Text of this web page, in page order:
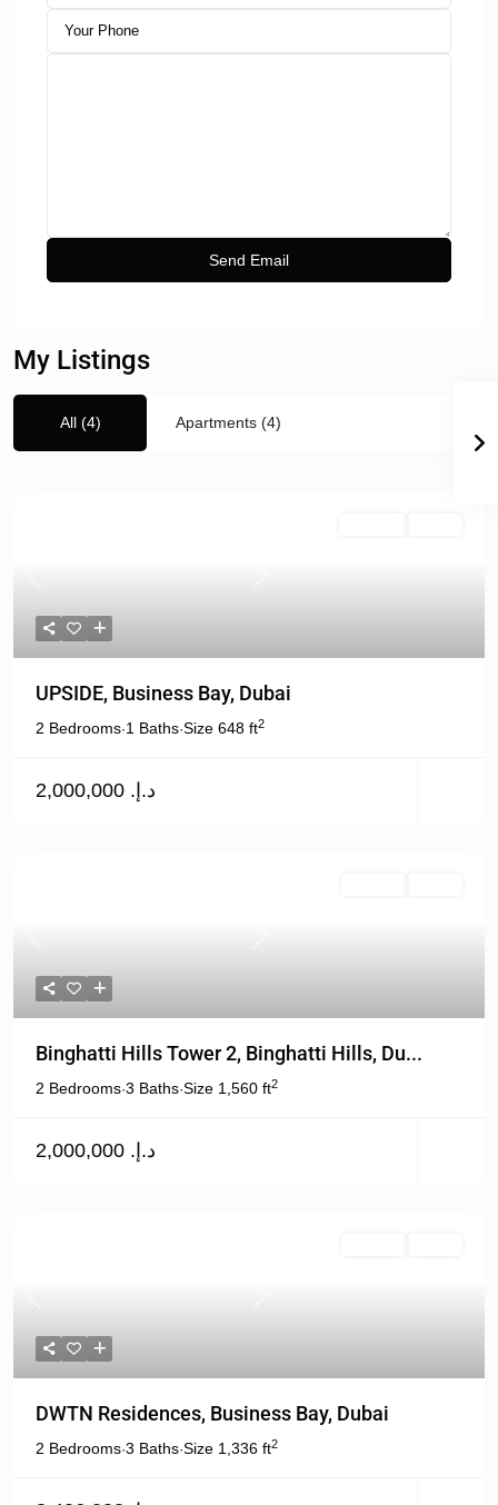
My Listings
All (4) Apartments (4)
UPSIDE, Business Bay, Dubai
2 Bedrooms·1 Baths·Size 648 ft2
د.إ. 2,000,000
Binghatti Hills Tower 2, Binghatti Hills, Du...
2 Bedrooms·3 Baths·Size 1,560 ft2
د.إ. 2,000,000
DWTN Residences, Business Bay, Dubai
2 Bedrooms·3 Baths·Size 1,336 ft2